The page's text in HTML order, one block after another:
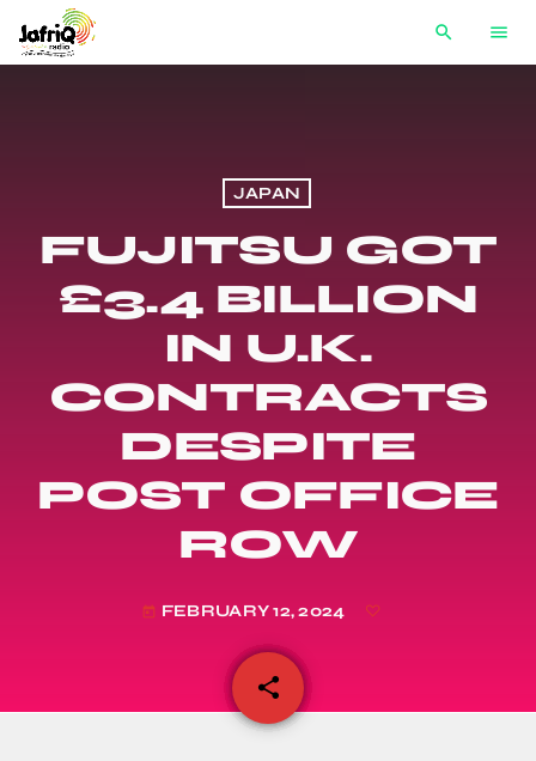
search menu
JAPAN
FUJITSU GOT
£3.4 BILLION
IN U.K.
CONTRACTS
DESPITE
POST OFFICE
ROW
today FEBRUARY 12, 2024
share
email